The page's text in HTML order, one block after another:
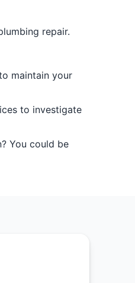
repair.
maintain your
to investigate
You could be